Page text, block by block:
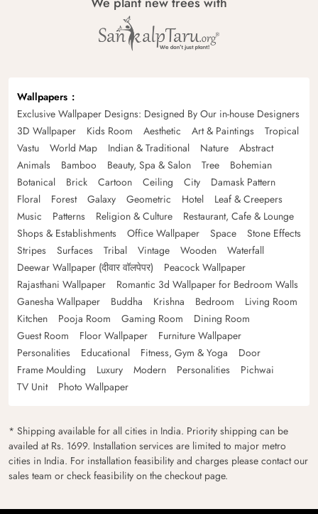
Wallpapers
Exclusive Wallpaper Designs: Designed By Our in-house Designers
3D Wallpaper
Kids Room Aesthetic Art & Paintings
Tropical
Vastu
World Map Indian & Traditional Nature
Abstract
Animals
Bamboo Beauty, Spa & Salon Tree
Bohemian
Botanical
Brick Cartoon Ceiling City
Damask Pattern
Floral
Forest Galaxy Geometric Hotel
Leaf & Creepers
Music
Patterns Religion & Culture
Restaurant, Cafe & Lounge
Shops & Establishments
Office Wallpaper Space
Stone Effects
Stripes
Surfaces Tribal Vintage Wooden
Waterfall
Deewar Wallpaper (दीवार वॉलपेपर)
Peacock Wallpaper
Rajasthani Wallpaper
Romantic 3d Wallpaper for Bedroom Walls
Ganesha Wallpaper
Buddha Krishna Bedroom
Living Room
Kitchen
Pooja Room Gaming Room
Dining Room
Guest Room
Floor Wallpaper
Furniture Wallpaper
Personalities
Educational Fitness, Gym & Yoga
Door
Frame Moulding
Luxury Modern Personalities
Pichwai
TV Unit
Photo Wallpaper
* Shipping available for all cities in India. Priority shipping can be
availed at Rs. 1699. Installation services are limited to major metro
cities in India. For installation feasibility and charges please contact our
sales team or check feasibility on the checkout page.